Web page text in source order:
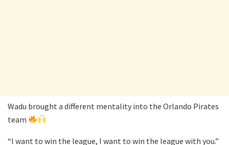
Wadu brought a different mentality into the Orlando Pirates
team
“I want to win the league, I want to win the league with you.”